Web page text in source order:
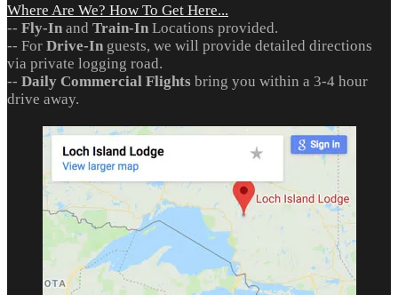
Where Are We? How To Get Here...
-- Fly-In and Train-In Locations provided.
-- For Drive-In guests, we will provide detailed directions
via private logging road.
-- Daily Commercial Flights bring you within a 3-4 hour
drive away.